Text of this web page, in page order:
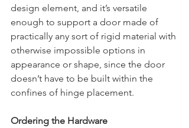
design element, and it’s versatile
enough to support a door made of
practically any sort of rigid material with
otherwise impossible options in
appearance or shape, since the door
doesn’t have to be built within the
confines of hinge placement.
Ordering the Hardware